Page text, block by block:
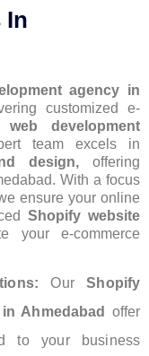
In
agency in
customized e-
web development
team excels in
design, offering
With a focus
ensure your online
Shopify website
your e-commerce
OurShopify
Ahmedabad
offer
to your business